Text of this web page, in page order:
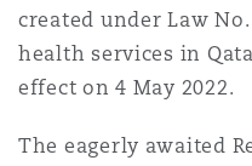
藩市
彻斯特，新贝利广场2号
created under Law
health services in
effect on 4 May 2022.
The eagerly awaited